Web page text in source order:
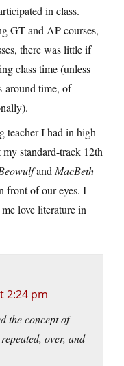
in class.
GT and AP courses,
there was little if
class time (unless
around time, of
teacher I had in high
standard-track 12th
and MacBeth
front of our eyes. I
love literature in
2:24 pm
the concept of
over, and